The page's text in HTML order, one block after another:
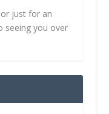
just for an
seeing you over